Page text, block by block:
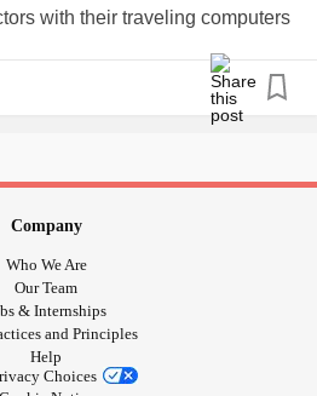
with their traveling computers
the doctor states. He
do you handle sending in a
intervention when you aren’t
towards us. “This is a teaching
to learn on.”
Company
Who We Are
Our Team
& Internships
and Principles
Help
Choices